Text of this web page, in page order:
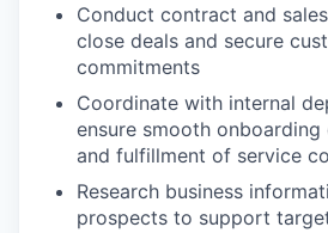
Conduct contract and
close deals and secure
commitments
Coordinate with internal
ensure smooth
and fulfillment of service
Research business
prospects to support